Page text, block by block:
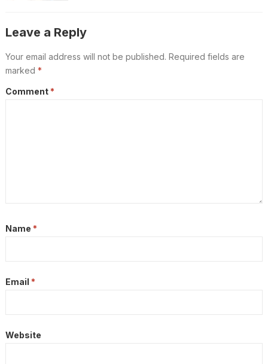
Leave a Reply
Your email address will not be published. Required fields are
marked *
Comment *
Name *
Email *
Website